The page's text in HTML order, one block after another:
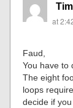
Tim
at
Faud,
You have to
The eight
loops
decide if